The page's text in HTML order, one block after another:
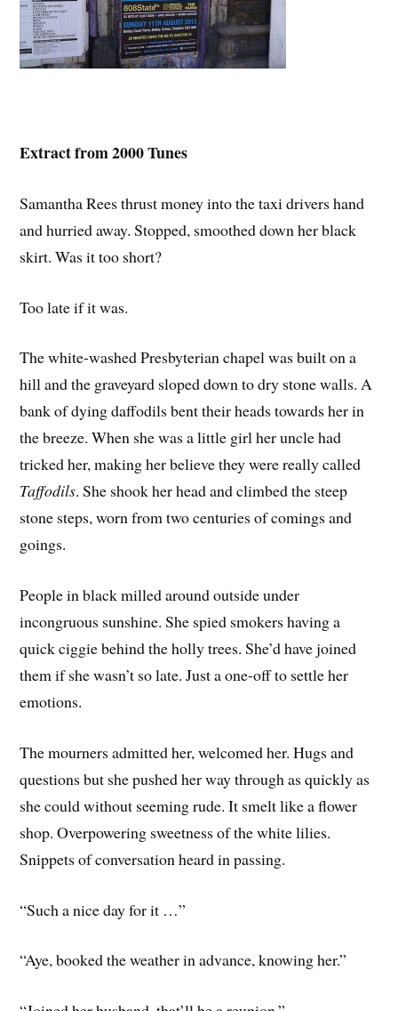
Extract from 2000 Tunes
Samantha Rees thrust money into the taxi drivers hand
and hurried away. Stopped, smoothed down her black
skirt. Was it too short?
Too late if it was.
The white-washed Presbyterian chapel was built on a
hill and the graveyard sloped down to dry stone walls. A
bank of dying daffodils bent their heads towards her in
the breeze. When she was a little girl her uncle had
tricked her, making her believe they were really called
Taffodils. She shook her head and climbed the steep
stone steps, worn from two centuries of comings and
goings.
People in black milled around outside under
incongruous sunshine. She spied smokers having a
quick ciggie behind the holly trees. She’d have joined
them if she wasn’t so late. Just a one-off to settle her
emotions.
The mourners admitted her, welcomed her. Hugs and
questions but she pushed her way through as quickly as
she could without seeming rude. It smelt like a flower
shop. Overpowering sweetness of the white lilies.
Snippets of conversation heard in passing.
“Such a nice day for it …”
“Aye, booked the weather in advance, knowing her.”